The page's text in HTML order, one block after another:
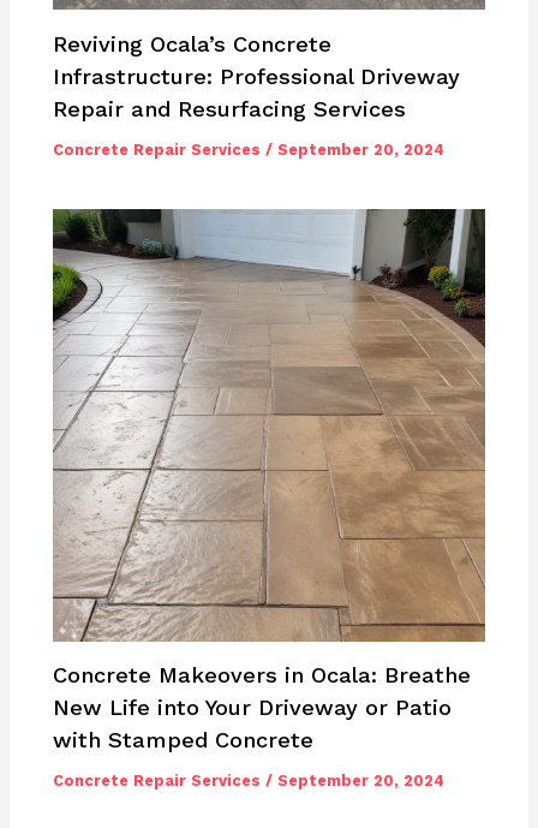
Reviving Ocala’s Concrete
Infrastructure: Professional Driveway
Repair and Resurfacing Services
Concrete Repair Services /September 20, 2024
Concrete Makeovers in Ocala: Breathe
New Life into Your Driveway or Patio
with Stamped Concrete
Concrete Repair Services /September 20, 2024